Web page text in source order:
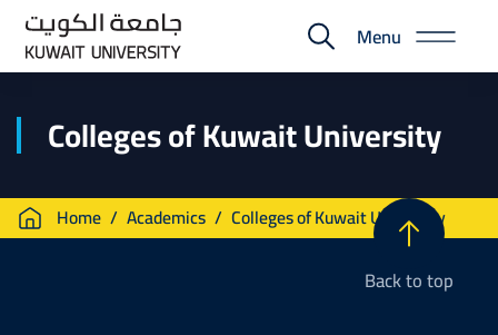
Skip
main
E-
Portal
Menu
Colleges of Kuwait University
Breadcrumb
Home Academics Colleges of Kuwait University
Back to top